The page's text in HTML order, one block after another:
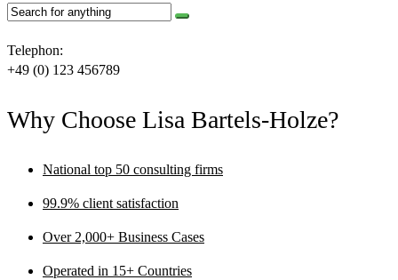
Telephon:
+49 (0) 123 456789
Why Choose Lisa Bartels-Holze?
National top 50 consulting firms
99.9% client satisfaction
Over 2,000+ Business Cases
Operated in 15+ Countries